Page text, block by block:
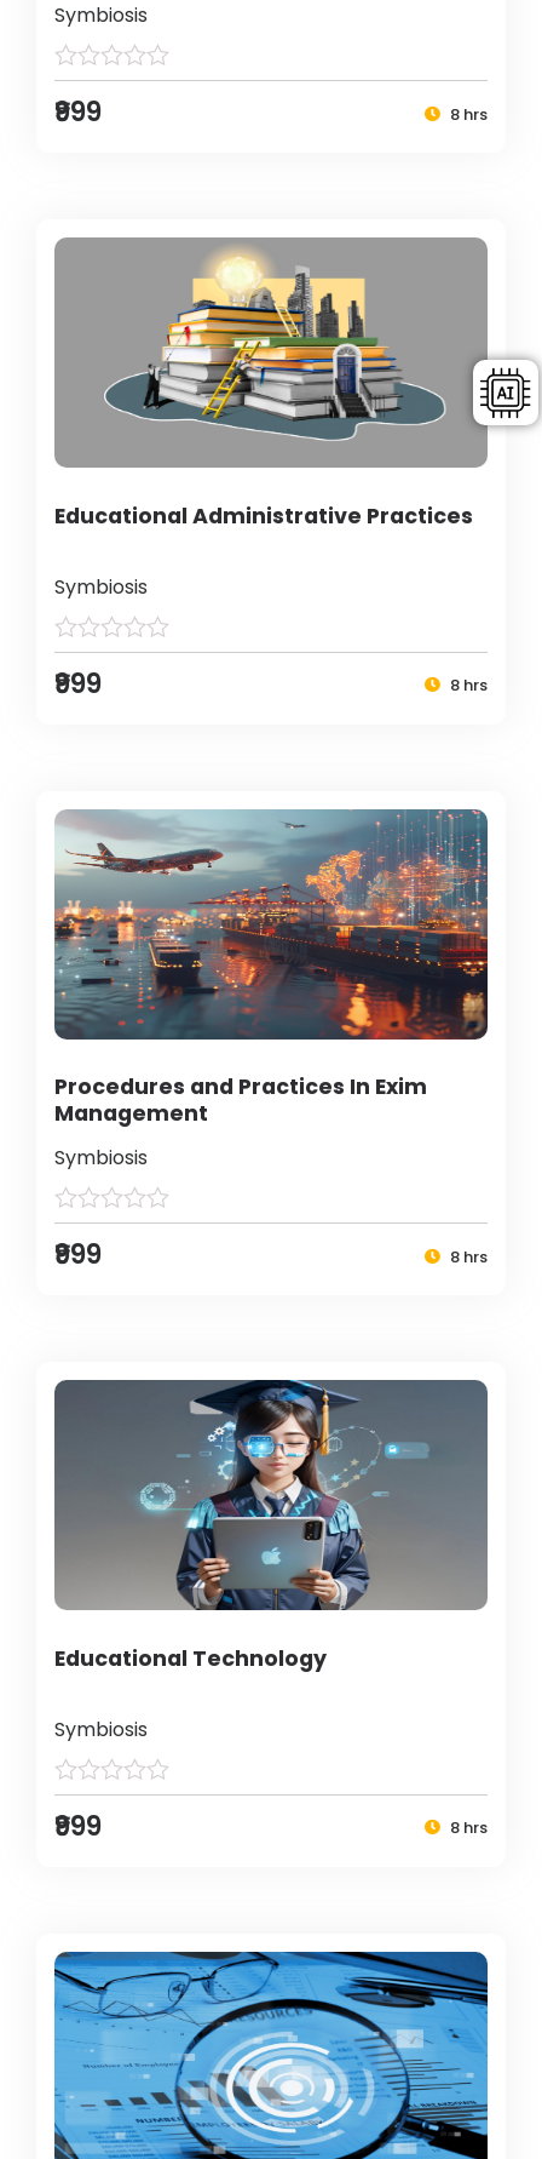
Symbiosis
₹999 8 hrs
Educational Administrative Practices
Symbiosis
₹999 8 hrs
Procedures and Practices In Exim
Management
Symbiosis
₹999 8 hrs
Educational Technology
Symbiosis
₹999 8 hrs